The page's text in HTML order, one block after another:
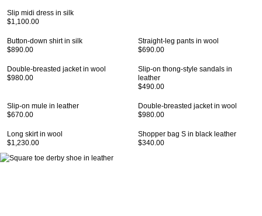
Slip midi dress in silk
$1,100.00
Button-down shirt in silk
$890.00
Straight-leg pants in wool
$690.00
Double-breasted jacket in wool
$980.00
Slip-on thong-style sandals in
leather
$490.00
Slip-on mule in leather
$670.00
Double-breasted jacket in wool
$980.00
Long skirt in wool
$1,230.00
Shopper bag S in black leather
$340.00